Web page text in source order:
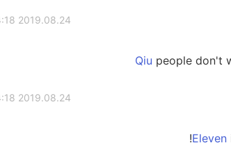
2019.08.24 04:18
people don't
2019.08.24 04:18